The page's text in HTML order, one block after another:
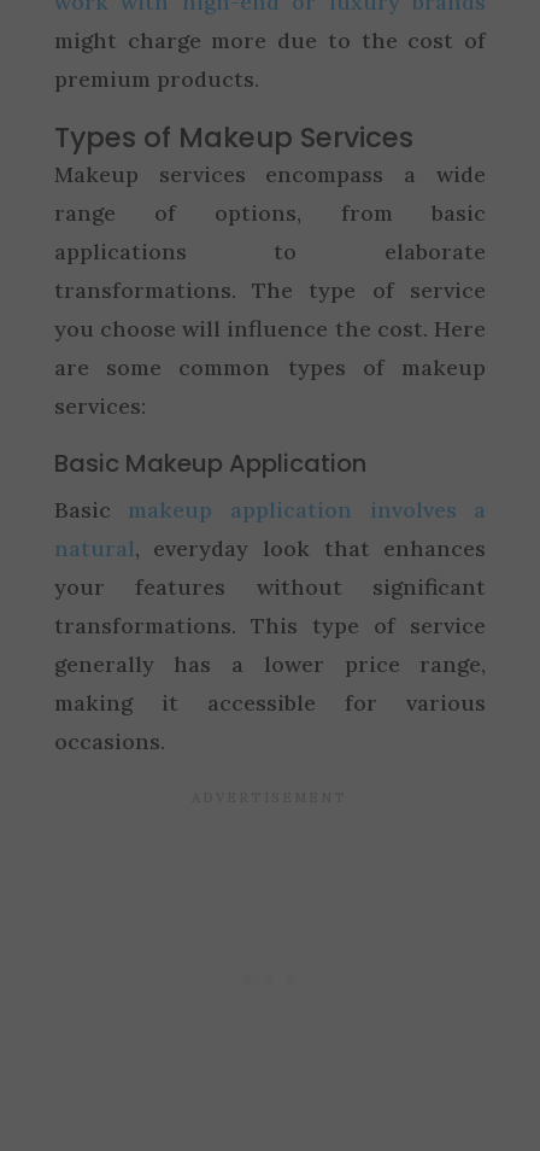
might charge more due to the cost of
premium products.
Types of Makeup Services
Makeup services encompass a wide
range of options, from basic
applications to elaborate
transformations. The type of service
you choose will influence the cost. Here
are some common types of makeup
services:
Basic Makeup Application
Basic makeup application involves a
natural, everyday look that enhances
your features without significant
transformations. This type of service
generally has a lower price range,
making it accessible for various
occasions.